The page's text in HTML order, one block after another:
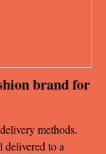
brand for
methods.
delivered to a